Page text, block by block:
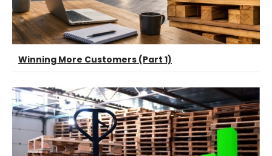
Winning More Customers (Part 1)